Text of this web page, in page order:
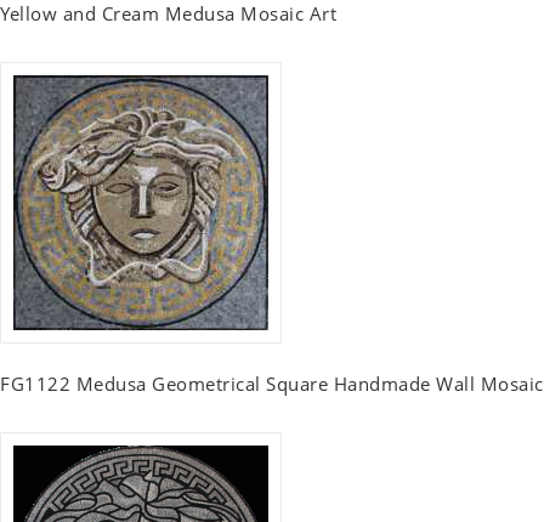
Yellow and Cream Medusa Mosaic Art
FG1122 Medusa Geometrical Square Handmade Wall Mosaic